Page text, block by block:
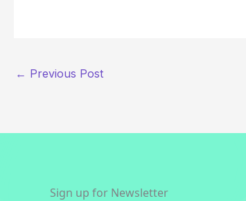
← Previous Post
Sign up for Newsletter